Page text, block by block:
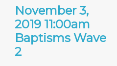
November 3,
2019 11:00am
Baptisms Wave
2